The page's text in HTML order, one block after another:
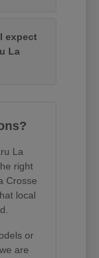
expect
La
La
right
Crosse
local
or
are